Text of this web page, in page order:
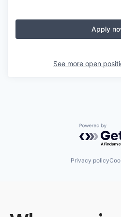
Apply
See more open
Powered
Privacy policy